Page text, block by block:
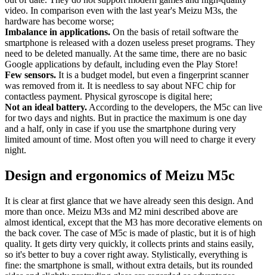
video. In comparison even with the last year's Meizu M3s, the
hardware has become worse;
Imbalance in applications. On the basis of retail software the
smartphone is released with a dozen useless preset programs. They
need to be deleted manually. At the same time, there are no basic
Google applications by default, including even the Play Store!
Few sensors. It is a budget model, but even a fingerprint scanner
was removed from it. It is needless to say about NFC chip for
contactless payment. Physical gyroscope is digital here;
Not an ideal battery. According to the developers, the M5c can live
for two days and nights. But in practice the maximum is one day
and a half, only in case if you use the smartphone during very
limited amount of time. Most often you will need to charge it every
night.
Design and ergonomics of Meizu M5c
It is clear at first glance that we have already seen this design. And
more than once. Meizu M3s and M2 mini described above are
almost identical, except that the M3 has more decorative elements on
the back cover. The case of M5c is made of plastic, but it is of high
quality. It gets dirty very quickly, it collects prints and stains easily,
so it's better to buy a cover right away. Stylistically, everything is
fine: the smartphone is small, without extra details, but its rounded